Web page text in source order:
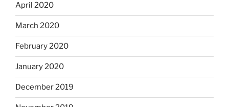
April 2020
March 2020
February 2020
January 2020
December 2019